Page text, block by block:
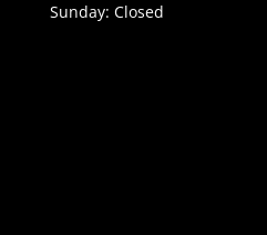
Sunday: Closed